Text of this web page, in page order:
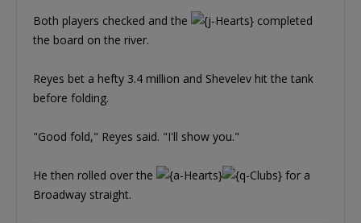
Both players checked and the
completed
the board on the river.
Reyes bet a hefty 3.4 million and Shevelev hit the tank
before folding.
"Good fold," Reyes said. "I'll show you."
He then rolled over the
for a
Broadway straight.